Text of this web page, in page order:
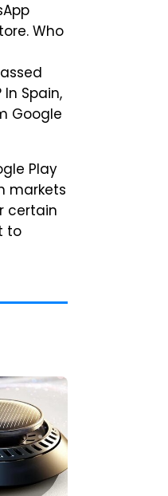
Who
Spain,
Google
Play
markets
certain
to